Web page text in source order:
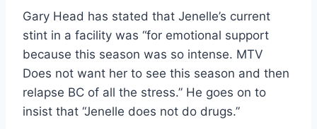
Gary Head has stated that Jenelle’s current
stint in a facility was “for emotional support
because this season was so intense. MTV
Does not want her to see this season and then
relapse BC of all the stress.” He goes on to
insist that “Jenelle does not do drugs.”